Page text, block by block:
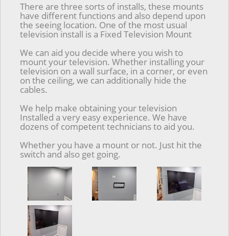
There are three sorts of installs, these mounts
have different functions and also depend upon
the seeing location. One of the most usual
television install is a Fixed Television Mount
We can aid you decide where you wish to
mount your television. Whether installing your
television on a wall surface, in a corner, or even
on the ceiling, we can additionally hide the
cables.
We help make obtaining your television
Installed a very easy experience. We have
dozens of competent technicians to aid you.
Whether you have a mount or not. Just hit the
switch and also get going.